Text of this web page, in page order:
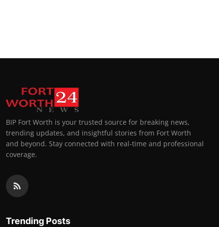
BIP Fort Worth is your trusted source for breaking news,
trending updates, and insightful stories from Fort Worth
and beyond. Stay connected with real-time and professional
coverage.
Trending Posts